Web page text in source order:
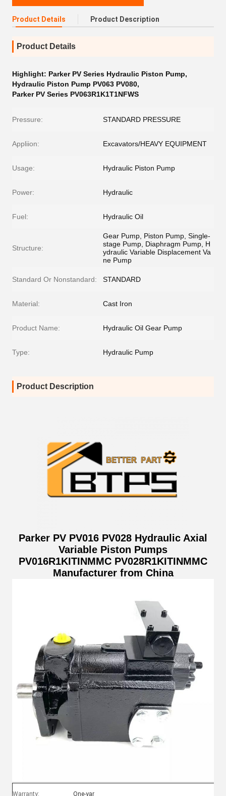
Product Details Product Description
Product Details
Highlight: Parker PV Series Hydraulic Piston Pump,
Hydraulic Piston Pump PV063 PV080,
Parker PV Series PV063R1K1T1NFWS
Pressure: STANDARD PRESSURE
Appliion: Excavators/HEAVY EQUIPMENT
Usage: Hydraulic Piston Pump
Power: Hydraulic
Fuel: Hydraulic Oil
Structure:
Gear Pump, Piston Pump, Single-
stage Pump, Diaphragm Pump, H
ydraulic Variable Displacement Va
ne Pump
Standard Or Nonstandard: STANDARD
Material: Cast Iron
Product Name: Hydraulic Oil Gear Pump
Type: Hydraulic Pump
Product Description
Parker PV PV016 PV028 Hydraulic Axial
Variable Piston Pumps
PV016R1KITINMMC PV028R1KITINMMC
Manufacturer from China
Warranty: One-yar